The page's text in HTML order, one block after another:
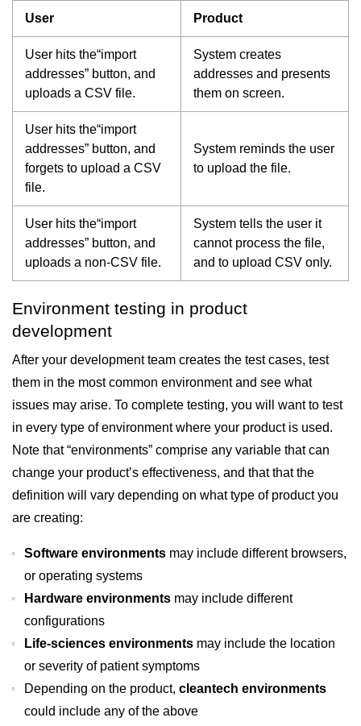
User Product
User hits the“import
addresses” button, and
uploads a CSV file.
System creates
addresses and presents
them on screen.
User hits the“import
addresses” button, and
forgets to upload a CSV
file.
System reminds the user
to upload the file.
User hits the“import
addresses” button, and
uploads a non-CSV file.
System tells the user it
cannot process the file,
and to upload CSV only.
Environment testing in product
development
After your development team creates the test cases, test
them in the most common environment and see what
issues may arise. To complete testing, you will want to test
in every type of environment where your product is used.
Note that “environments” comprise any variable that can
change your product’s effectiveness, and that that the
definition will vary depending on what type of product you
are creating:
Software environments may include different browsers,
or operating systems
Hardware environments may include different
configurations
Life-sciences environments may include the location
or severity of patient symptoms
Depending on the product, cleantech environments
could include any of the above